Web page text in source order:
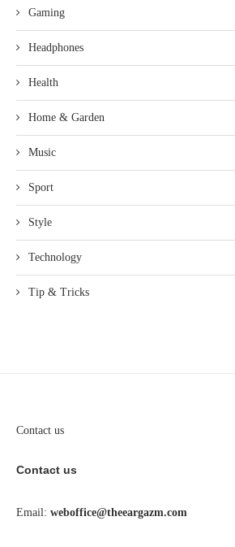
Gaming
Headphones
Health
Home & Garden
Music
Sport
Style
Technology
Tip & Tricks
Contact us
Contact us
Email: weboffice@theeargazm.com